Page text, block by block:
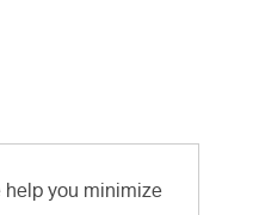
help you minimize